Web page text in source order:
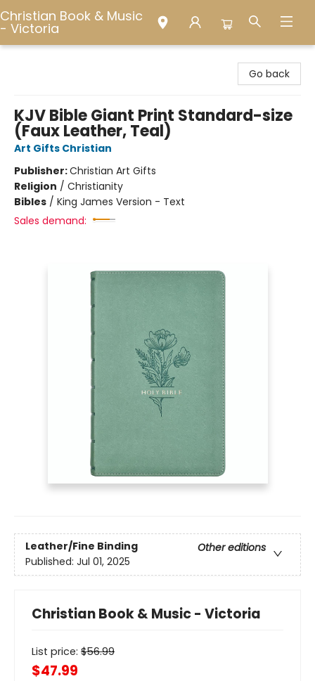
Christian Book & Music
- Victoria
Go back
KJV Bible Giant Print Standard-size
(Faux Leather, Teal)
Art Gifts Christian
Publisher:Christian Art Gifts
Religion / Christianity
Bibles / King James Version - Text
Sales demand:
Leather/Fine Binding
Other editions
Published: Jul 01, 2025
Christian Book & Music - Victoria
List price: $56.99
$47.99